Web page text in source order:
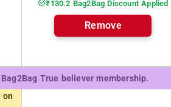
₹130.2 Bag2Bag Discount Applied
Remove
True believer membership.
on